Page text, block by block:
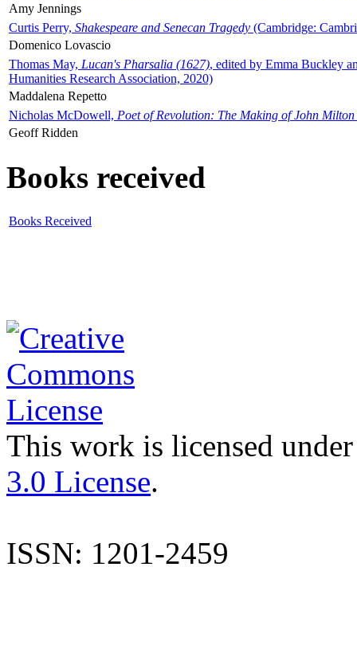
Amy Jennings
Curtis Perry, Shakespeare and Senecan Tragedy (Cambridge:
Domenico Lovascio
Thomas May, Lucan's Pharsalia (1627), edited by Emma Buckley
Humanities Research Association, 2020)
Maddalena Repetto
Nicholas McDowell, Poet of Revolution: The Making of John Milton
Geoff Ridden
Books received
Books Received
This work is licensed
3.0 License.
ISSN: 1201-2459